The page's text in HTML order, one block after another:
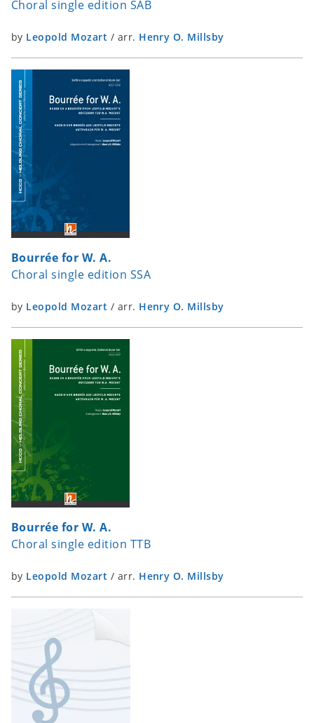
Choral single edition SAB
by Leopold Mozart / arr. Henry O. Millsby
Bourrée for W. A.
Choral single edition SSA
by Leopold Mozart / arr. Henry O. Millsby
Bourrée for W. A.
Choral single edition TTB
by Leopold Mozart / arr. Henry O. Millsby